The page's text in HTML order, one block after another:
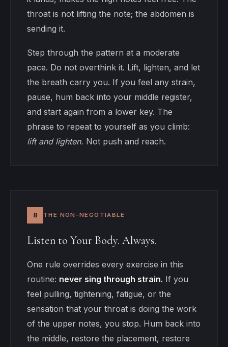
throat is not lifting the note; the abdomen is
sending it.
Step through the pattern at a moderate
pace. Do not overthink it. Lift, lighten, and let
the breath carry you. If you feel any strain,
pause, hum back into your middle register,
and start again from a lower key. The
phrase to repeat to yourself as you climb:
lift and lighten. Not push and reach.
8 THE NON-NEGOTIABLE
Listen to Your Body. Always.
One rule overrides every exercise in this
routine: never sing through strain. If you
feel pulling, tightening, fatigue, or the
sensation that your throat is doing the work
of the upper notes, you stop. Hum back into
the middle, restore the placement, restore